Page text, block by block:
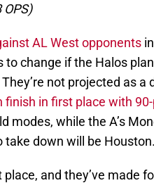
AL West opponents
change if the Halos
not projected as a
finish in first place with
modes, while the A’s
take down will be Houston.
and they’ve made